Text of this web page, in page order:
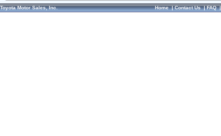
Toyota Motor Sales, Inc. Home|Contact Us|FAQ